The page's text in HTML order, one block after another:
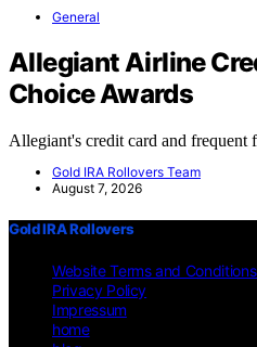
General
Allegiant Airline
Choice Awards
Allegiant's credit card and
Gold IRA Rollovers Team
August 7, 2026
Gold IRA Rollovers
Website Terms and
Privacy Policy
Impressum
home